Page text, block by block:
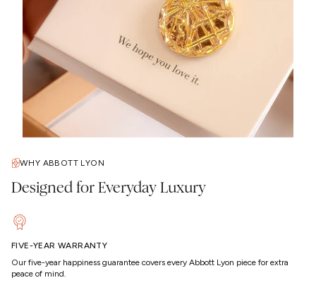
WHY ABBOTT LYON
Designed for Everyday Luxury
FIVE-YEAR WARRANTY
Our five-year happiness guarantee covers every Abbott Lyon piece for extra
peace of mind.